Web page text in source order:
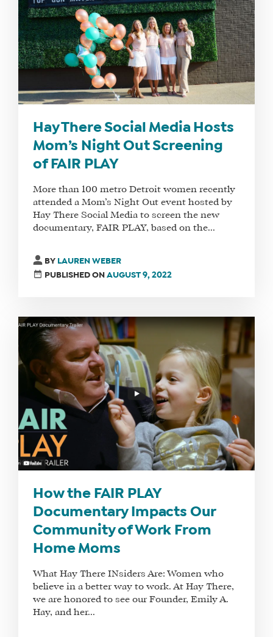
FAQS
FIND
SOCIAL
MEDIA
TRAINING
TRAINING
SCHEDULE
ENROLL
Hay There Social Media Hosts
Mom’s Night Out Screening
of FAIR PLAY
More than 100 metro Detroit women recently
attended a Mom’s Night Out event hosted by
Hay There Social Media to screen the new
documentary, FAIR PLAY, based on the...
BY LAUREN WEBER
PUBLISHED ONAUGUST 9, 2022
How the FAIR PLAY
Documentary Impacts Our
Community of Work From
Home Moms
What Hay There INsiders Are: Women who
believe in a better way to work. At Hay There,
we are honored to see our Founder, Emily A.
Hay, and her...